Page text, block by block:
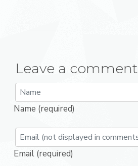
Leave a comment
Name (required)
Email (required)